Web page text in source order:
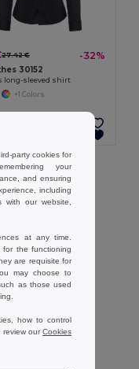
27.42 € -32%
30152
long-sleeved shirt
+1 Colors
party cookies for
your
and ensuring
including
with our website,
at any time.
for the functioning
are requisite for
may choose to
as those used
how to control
review ourCookies